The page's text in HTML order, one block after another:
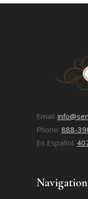
Email:
Phone: 888-
En Español: